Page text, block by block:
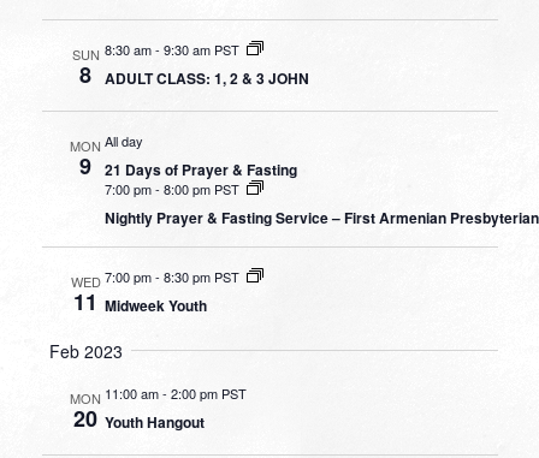
SUN
8
8:30 am-9:30 am PST
ADULT CLASS: 1, 2 & 3 JOHN
MON
9
All day
21 Days of Prayer & Fasting
7:00 pm-8:00 pm PST
Nightly Prayer & Fasting Service – First Armenian
WED
11
7:00 pm-8:30 pm PST
Midweek Youth
Feb 2023
MON
20
11:00 am-2:00 pm PST
Youth Hangout